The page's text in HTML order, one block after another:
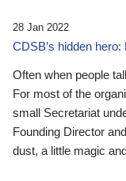
28 Jan 2022
CDSB’s hidden
Often when people
For most of the
small Secretariat
Founding Director
dust, a little magic